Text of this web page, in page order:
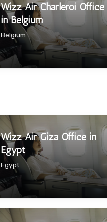
Wizz Air Charleroi Office
in Belgium
Belgium
Wizz Air Giza Office in
Egypt
Egypt